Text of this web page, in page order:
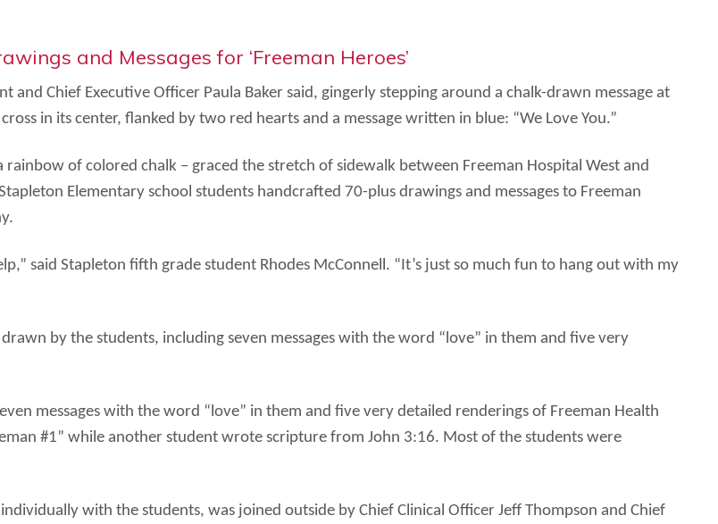
and Messages for ‘Freeman Heroes’
and Chief Executive Officer Paula Baker said, gingerly stepping around a chalk-drawn message at
in its center, flanked by two red hearts and a message written in blue: “We Love You.”
of colored chalk – graced the stretch of sidewalk between Freeman Hospital West and
Elementary school students handcrafted 70-plus drawings and messages to Freeman
said Stapleton fifth grade student Rhodes McConnell. “It’s just so much fun to hang out with my
by the students, including seven messages with the word “love” in them and five very
messages with the word “love” in them and five very detailed renderings of Freeman Health
#1” while another student wrote scripture from John 3:16. Most of the students were
with the students, was joined outside by Chief Clinical Officer Jeff Thompson and Chief